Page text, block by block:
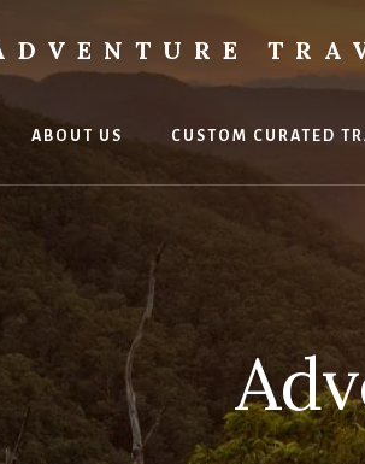
ABOUT US CUSTOM CURATED